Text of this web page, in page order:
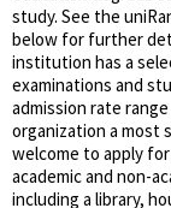
study. See the
below for further
institution has a
examinations and
admission rate
organization a most
welcome to apply
academic and non-
including a library,